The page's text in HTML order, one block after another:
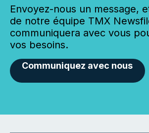
Envoyez-nous un message,
de notre équipe TMX
communiquera avec vous
vos besoins.
Communiquez avec nous